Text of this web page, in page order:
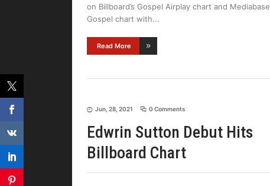
on Billboard’s Gospel Airplay chart and Mediabase
Gospel chart with
Read More
Jun, 28, 2021 0 Comments
Edwrin Sutton Debut Hits
Billboard Chart